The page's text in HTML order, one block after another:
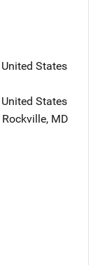
Address
United States
Address
United States
Rockville, MD